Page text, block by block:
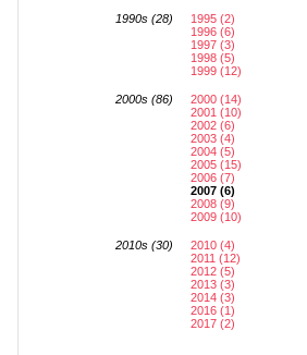
1990s (28)
1995 (2)
1996 (6)
1997 (3)
1998 (5)
1999 (12)
2000s (86)
2000 (14)
2001 (10)
2002 (6)
2003 (4)
2004 (5)
2005 (15)
2006 (7)
2007 (6)
2008 (9)
2009 (10)
2010s (30)
2010 (4)
2011 (12)
2012 (5)
2013 (3)
2014 (3)
2016 (1)
2017 (2)